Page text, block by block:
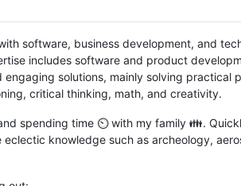
software, business development, and
includes software and product
engaging solutions, mainly solving
critical thinking, math, and creativity.
spending time ⏲️ with my family 👪.
eclectic knowledge such as archeology,